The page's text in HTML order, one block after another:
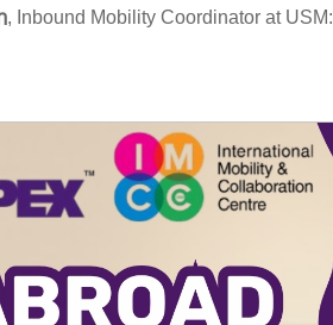
, Inbound Mobility Coordinator at USM: